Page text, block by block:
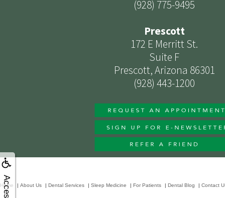
(928) 775-9495
Prescott
172 E Merritt St.
Suite F
Prescott, Arizona 86301
(928) 443-1200
Home | About Us | Dental Services | Sleep Medicine | For Patients | Dental Blog | Contact